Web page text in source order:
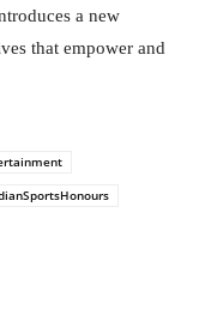
a new
that empower and